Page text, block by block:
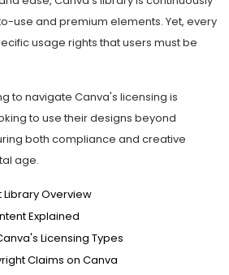
use and premium elements. Yet, every
usage rights that users must be
to navigate Canva's licensing is
to use their designs beyond
both compliance and creative
age.
Overview
Explained
Licensing Types
Claims on Canva